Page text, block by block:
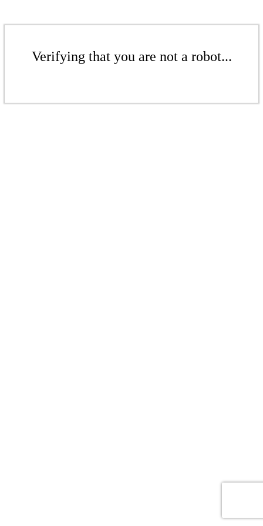
Verifying that you are not a robot...